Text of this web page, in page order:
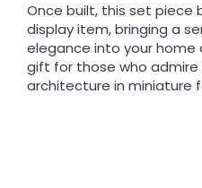
Once built, this set piece
display item, bringing a
elegance into your home
gift for those who
architecture in miniature